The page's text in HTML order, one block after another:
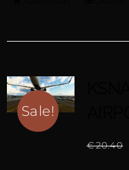
Sale!
€20.40